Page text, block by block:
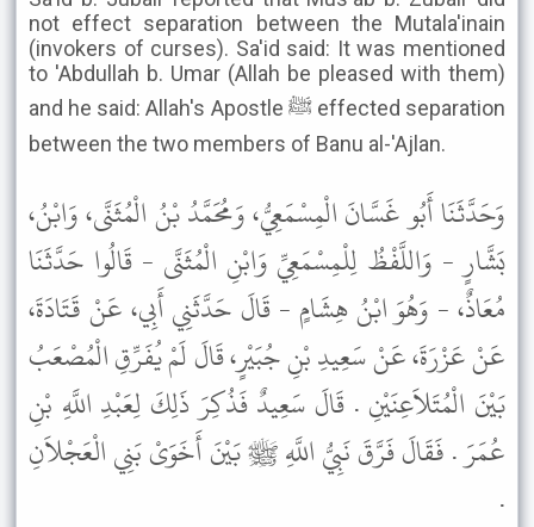
not effect separation between the Mutala'inain
(invokers of curses). Sa'id said: It was mentioned
to 'Abdullah b. Umar (Allah be pleased with them)
and he said: Allah's Apostle ﷺ effected separation
between the two members of Banu al-'Ajlan.
وَحَدَّثَنَا أَبُو غَسَّانَ الْمِسْمَعِيُّ، وَمُحَمَّدُ بْنُ الْمُثَنَّى، وَابْنُ،
بَشَّارٍ - وَاللَّفْظُ لِلْمِسْمَعِيِّ وَابْنِ الْمُثَنَّى - قَالُوا حَدَّثَنَا
مُعَاذٌ، - وَهُوَ ابْنُ هِشَامٍ - قَالَ حَدَّثَنِي أَبِي، عَنْ قَتَادَةَ،
عَنْ عَزْرَةَ، عَنْ سَعِيدِ بْنِ جُبَيْرٍ، قَالَ لَمْ يُفَرِّقِ الْمُصْعَبُ
بَيْنَ الْمُتَلاَعِنَيْنِ . قَالَ سَعِيدٌ فَذُكِرَ ذَلِكَ لِعَبْدِ اللَّهِ بْنِ
عُمَرَ . فَقَالَ فَرَّقَ نَبِيُّ اللَّهِ ﷺ بَيْنَ أَخَوَىْ بَنِي الْعَجْلاَنِ
.